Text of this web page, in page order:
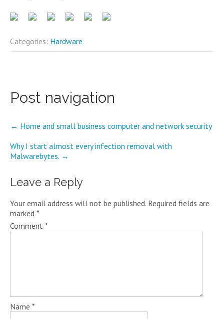
Categories: Hardware
Post navigation
← Home and small business computer and network security
Why I start almost every infection removal with
Malwarebytes. →
Leave a Reply
Your email address will not be published. Required fields are
marked *
Comment *
Name *